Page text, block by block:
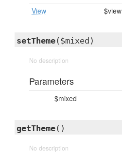
View $view
setTheme($mixed)
No description
Parameters
$mixed
getTheme()
No description